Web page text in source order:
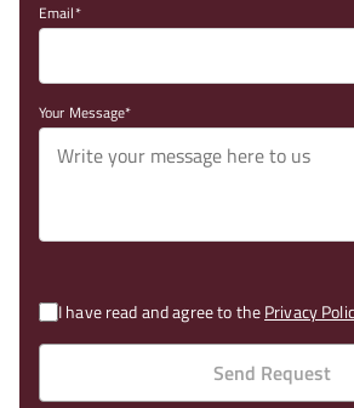
Email
Your Message
I have read and agree to thePrivacy
Send Request